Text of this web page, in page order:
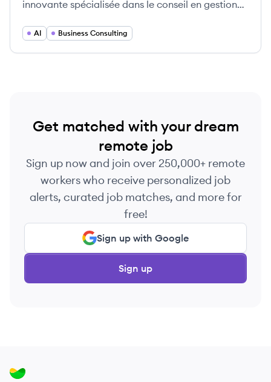
innovante spécialisée dans le conseil en gestion
AI Business Consulting
Get matched with your dream
remote job
Sign up now and join over 250,000+ remote
workers who receive personalized job
alerts, curated job matches, and more for
free!
Sign up with Google
Sign up